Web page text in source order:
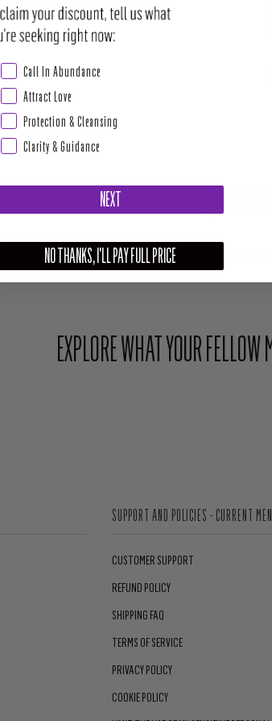
Share Your Light
Upload your photo here or mention
EXPLORE WHAT YOUR
SUPPORT AND POLICIES - CURRENT
CUSTOMER SUPPORT
REFUND POLICY
SHIPPING FAQ
TERMS OF SERVICE
PRIVACY POLICY
COOKIE POLICY
Abundance & Prosperity
Call In Abundance
Attract Love
Protection & Cleansing
Clarity & Guidance
NEXT
NO THANKS, I'LL PAY FULL PRICE